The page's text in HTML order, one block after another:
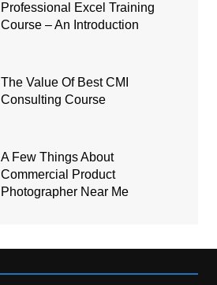
Professional Excel Training
Course – An Introduction
The Value Of Best CMI
Consulting Course
A Few Things About
Commercial Product
Photographer Near Me